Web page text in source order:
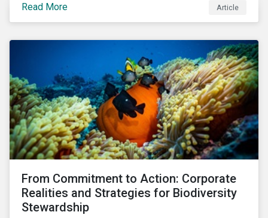
both the size and skillset of the auto industry’s
workforce. This article examines how these
challenges are impacting the automotive industry.
Read More Article
From Commitment to Action: Corporate
Realities and Strategies for Biodiversity
Stewardship